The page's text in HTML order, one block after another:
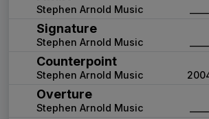
Stephen Arnold Music
Signature
Stephen Arnold Music
Counterpoint
Stephen Arnold Music
Overture
Stephen Arnold Music